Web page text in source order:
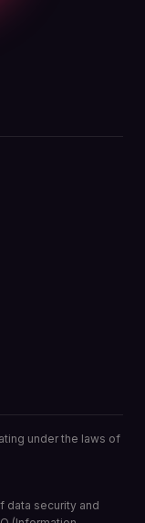
under the laws of
data security and